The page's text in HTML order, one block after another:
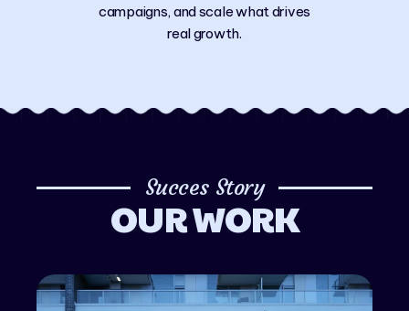
campaigns, and scale what drives
real growth.
Succes Story
OUR WORK